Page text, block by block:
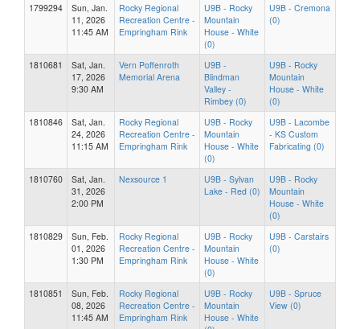
1799294
Sun, Jan.
11, 2026
11:45 AM
Rocky Regional
Recreation Centre -
Empringham Rink
U9B - Rocky
Mountain
House - White
(0)
U9B - Cremona
(0)
1810681
Sat, Jan.
17, 2026
9:30 AM
Vern Poffenroth
Memorial Arena
U9B -
Blindman
Valley -
Rimbey (0)
U9B - Rocky
Mountain
House - White
(0)
1810846
Sat, Jan.
24, 2026
11:15 AM
Rocky Regional
Recreation Centre -
Empringham Rink
U9B - Rocky
Mountain
House - White
(0)
U9B - Lacombe
- KS Custom
Fabricating (0)
1810760
Sat, Jan.
31, 2026
2:00 PM
Nexsource 1
U9B - Sylvan
Lake - Red (0)
U9B - Rocky
Mountain
House - White
(0)
1810829
Sun, Feb.
01, 2026
1:30 PM
Rocky Regional
Recreation Centre -
Empringham Rink
U9B - Rocky
Mountain
House - White
(0)
U9B - Carstairs
(0)
1810851
Sun, Feb.
08, 2026
11:45 AM
Rocky Regional
Recreation Centre -
Empringham Rink
U9B - Rocky
Mountain
House - White
U9B - Spruce
View (0)